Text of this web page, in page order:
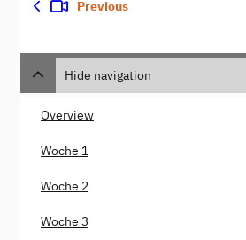
Previous
Hide navigation
Overview
Woche 1
Woche 2
Woche 3